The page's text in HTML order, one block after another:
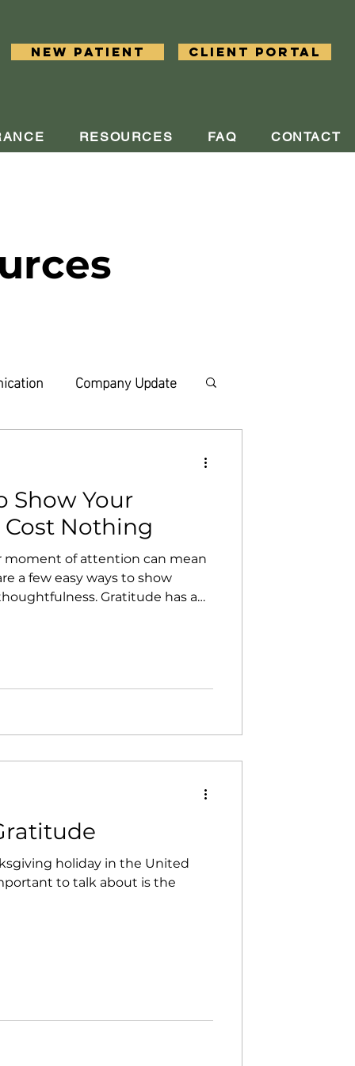
New Patient Client Portal
RESOURCES FAQ CONTACT
Company Update
Show Your
Nothing
moment of attention can mean
a few easy ways to show
Gratitude has a
your full attention Put your
holiday in the United
to talk about is the